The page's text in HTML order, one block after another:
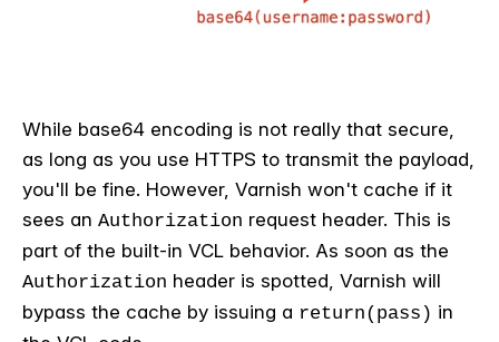
While base64 encoding is not really that secure,
as long as you use HTTPS to transmit the payload,
you'll be fine. However, Varnish won't cache if it
sees an Authorization request header. This is
part of the built-in VCL behavior. As soon as the
Authorization header is spotted, Varnish will
bypass the cache by issuing a return(pass) in